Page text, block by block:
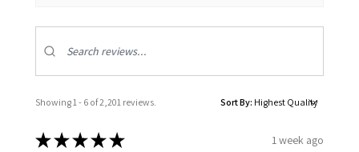
Showing 1 - 6 of 2,201 reviews. Sort By:
★★★★★ 1 week ago